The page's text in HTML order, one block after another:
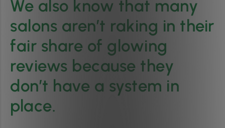
We also know that many
salons aren’t raking in their
fair share of glowing
reviews because they
don’t have a system in
place.